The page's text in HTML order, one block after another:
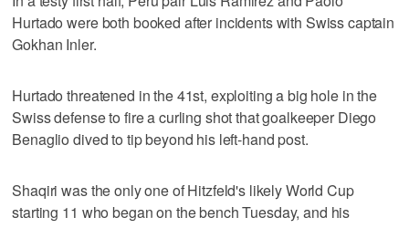
Hurtado were both booked after incidents with Swiss captain
Gokhan Inler.
Hurtado threatened in the 41st, exploiting a big hole in the
Swiss defense to fire a curling shot that goalkeeper Diego
Benaglio dived to tip beyond his left-hand post.
Shaqiri was the only one of Hitzfeld's likely World Cup
starting 11 who began on the bench Tuesday, and his